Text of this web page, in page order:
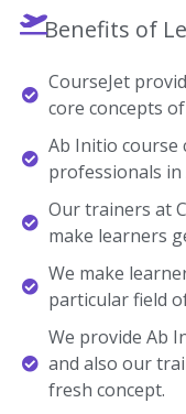
Benefits of
CourseJet
core concepts
Ab Initio course
professionals in
Our trainers at
make learners
We make
particular field
We provide Ab
and also our
fresh concept.